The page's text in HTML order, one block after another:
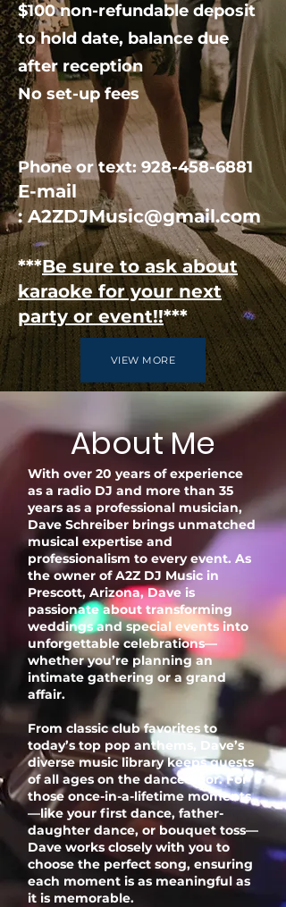
$100 non-refundable deposit
to hold date, balance due
after reception
No set-up fees
Phone or text: 928-458-6881
E-mail
:A2ZDJMusic@gmail.com
***Be sure to ask about
karaoke for your next
party or event!!***
VIEW MORE
About Me
With over 20 years of experience
as a radio DJ and more than 35
years as a professional musician,
Dave Schreiber brings unmatched
musical expertise and
professionalism to every event. As
the owner of A2Z DJ Music in
Prescott, Arizona, Dave is
passionate about transforming
weddings and special events into
unforgettable celebrations—
whether you’re planning an
intimate gathering or a grand
affair.
From classic club favorites to
today’s top pop anthems, Dave’s
diverse music library keeps guests
of all ages on the dance floor. For
those once-in-a-lifetime moments
—like your first dance, father-
daughter dance, or bouquet toss—
Dave works closely with you to
choose the perfect song, ensuring
each moment is as meaningful as
it is memorable.